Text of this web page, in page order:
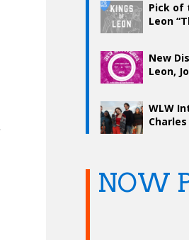
Pick of
Leon
New
Leon,
WLW
NOW